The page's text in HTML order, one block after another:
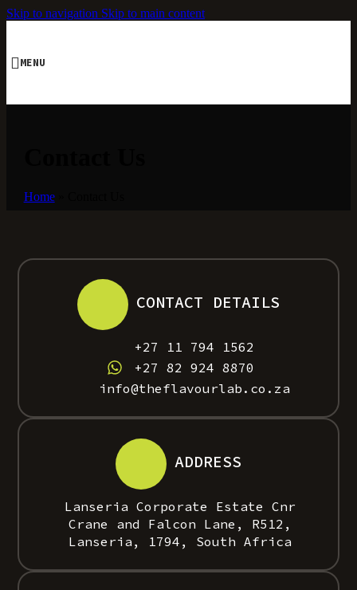
Skip to navigation Skip to main content
MENU
Home»
CONTACT DETAILS
+27 11 794 1562
+27 82 924 8870
info@theflavourlab.co.za
ADDRESS
Lanseria Corporate Estate Cnr
Crane and Falcon Lane, R512,
Lanseria, 1794, South Africa